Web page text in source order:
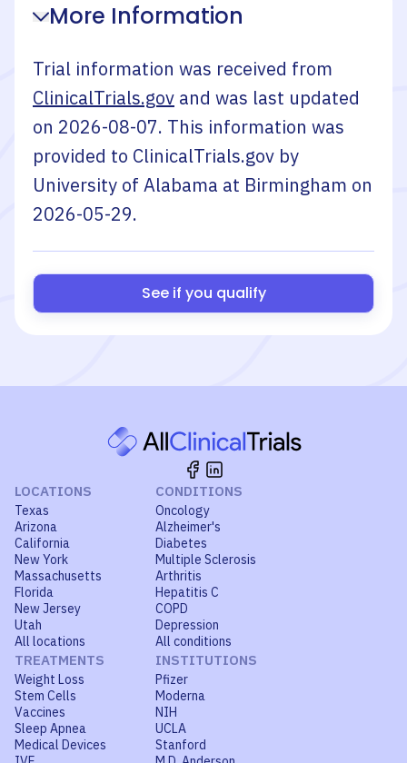
More Information
Trial information was received from
ClinicalTrials.gov and was last updated
on 2026-08-07. This information was
provided to ClinicalTrials.gov by
University of Alabama at Birmingham on
2026-05-29.
See if you qualify
LOCATIONS
Texas
Arizona
California
New York
Massachusetts
Florida
New Jersey
Utah
All locations
CONDITIONS
Oncology
Alzheimer's
Diabetes
Multiple Sclerosis
Arthritis
Hepatitis C
COPD
Depression
All conditions
TREATMENTS
Weight Loss
Stem Cells
Vaccines
Sleep Apnea
Medical Devices
INSTITUTIONS
Pfizer
Moderna
NIH
UCLA
Stanford